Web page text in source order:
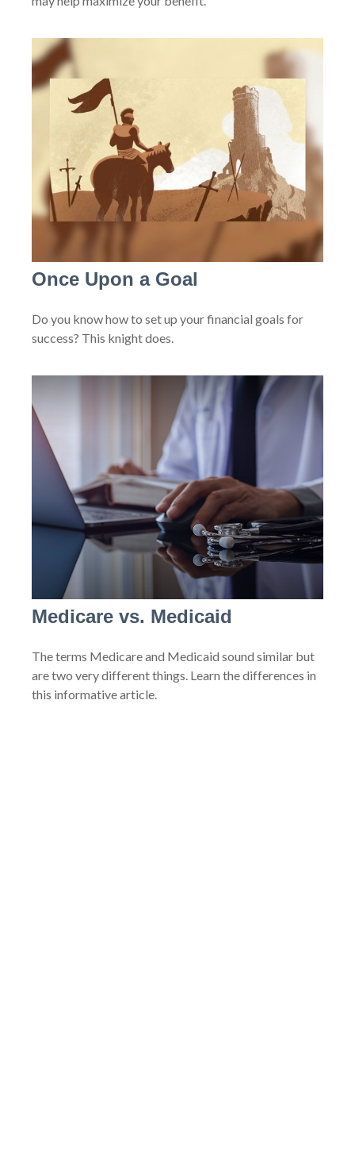
Once Upon a Goal
Do you know how to set up your financial goals for
success? This knight does.
Medicare vs. Medicaid
The terms Medicare and Medicaid sound similar but
are two very different things. Learn the differences in
this informative article.